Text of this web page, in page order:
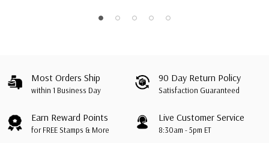
Most Orders Ship
within 1 Business Day
90 Day Return Policy
Satisfaction Guaranteed
Earn Reward Points
for FREE Stamps & More
Live Customer Service
8:30am - 5pm ET